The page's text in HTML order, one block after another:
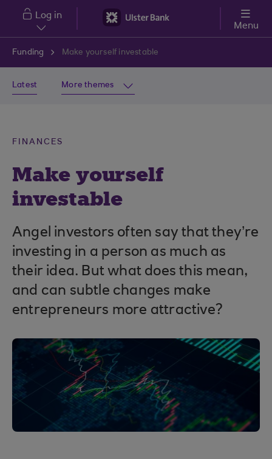
Skip to main content
Log in
Menu
Funding Make yourself investable
Latest More themes
FINANCES
Make yourself
investable
Angel investors often say that they’re
investing in a person as much as
their idea. But what does this mean,
and can subtle changes make
entrepreneurs more attractive?